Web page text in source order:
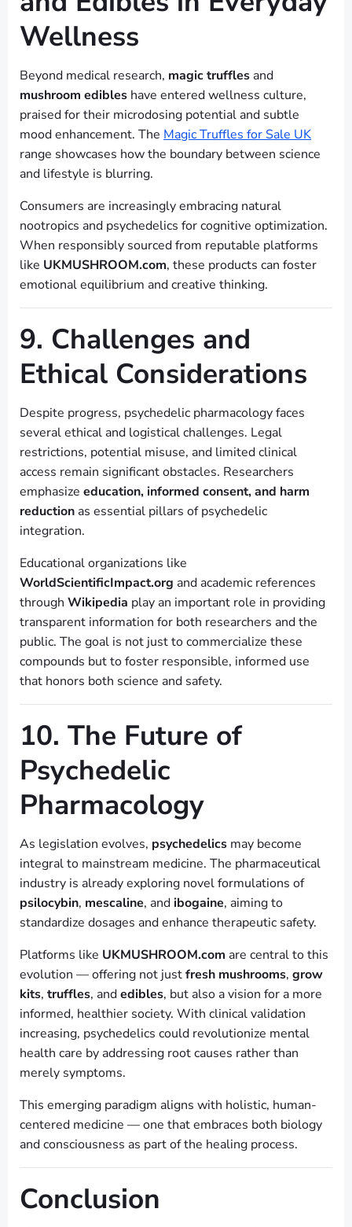
Wellness
Beyond medical research, magic truffles and
mushroom edibles have entered wellness culture,
praised for their microdosing potential and subtle
mood enhancement. The Magic Truffles for Sale UK
range showcases how the boundary between science
and lifestyle is blurring.
Consumers are increasingly embracing natural
nootropics and psychedelics for cognitive optimization.
When responsibly sourced from reputable platforms
like UKMUSHROOM.com, these products can foster
emotional equilibrium and creative thinking.
9. Challenges and
Ethical Considerations
Despite progress, psychedelic pharmacology faces
several ethical and logistical challenges. Legal
restrictions, potential misuse, and limited clinical
access remain significant obstacles. Researchers
emphasize education, informed consent, and harm
reduction as essential pillars of psychedelic
integration.
Educational organizations like
WorldScientificImpact.org and academic references
through Wikipedia play an important role in providing
transparent information for both researchers and the
public. The goal is not just to commercialize these
compounds but to foster responsible, informed use
that honors both science and safety.
10. The Future of
Psychedelic
Pharmacology
As legislation evolves, psychedelics may become
integral to mainstream medicine. The pharmaceutical
industry is already exploring novel formulations of
psilocybin, mescaline, and ibogaine, aiming to
standardize dosages and enhance therapeutic safety.
Platforms like UKMUSHROOM.com are central to this
evolution — offering not justfresh mushrooms, grow
kits, truffles, andedibles, but also a vision for a more
informed, healthier society. With clinical validation
increasing, psychedelics could revolutionize mental
health care by addressing root causes rather than
merely symptoms.
This emerging paradigm aligns with holistic, human-
centered medicine — one that embraces both biology
and consciousness as part of the healing process.
Conclusion